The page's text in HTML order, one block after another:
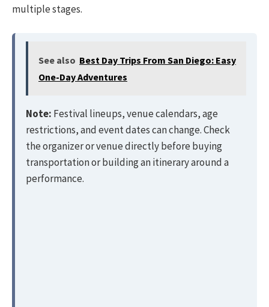
multiple stages.
See also Best Day Trips From San Diego: Easy
One-Day Adventures
Note: Festival lineups, venue calendars, age
restrictions, and event dates can change. Check
the organizer or venue directly before buying
transportation or building an itinerary around a
performance.